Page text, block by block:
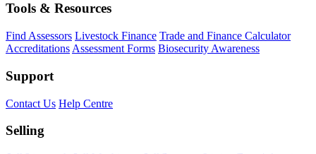
Tools & Resources
Find Assessors Livestock Finance Trade and Finance Calculator
Accreditations Assessment Forms Biosecurity Awareness
Support
Contact Us Help Centre
Selling